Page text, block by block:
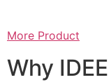
More Product
Why